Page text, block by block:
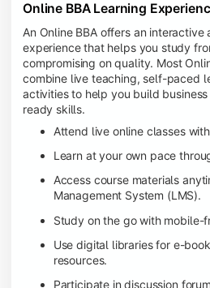
Online BBA Learning
An Online BBA offers an
experience that helps you study
compromising on quality. Most
combine live teaching, self-paced
activities to help you build
ready skills.
Attend live online classes
Learn at your own pace
Access course materials
Management System (LMS).
Study on the go with mobile-
Use digital libraries for e-
resources.
Participate in discussion